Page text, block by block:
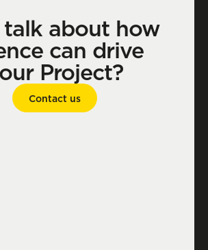
talk about how
can drive
Project?
Contact us